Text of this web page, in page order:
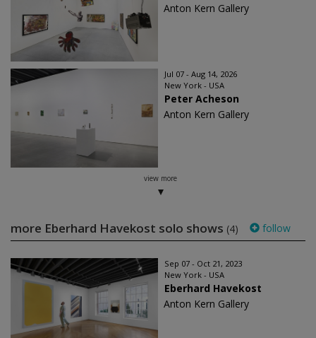
Anton Kern Gallery
Jul 07 - Aug 14, 2026
New York - USA
Peter Acheson
Anton Kern Gallery
view more
more Eberhard Havekost solo shows (4) follow
Sep 07 - Oct 21, 2023
New York - USA
Eberhard Havekost
Anton Kern Gallery